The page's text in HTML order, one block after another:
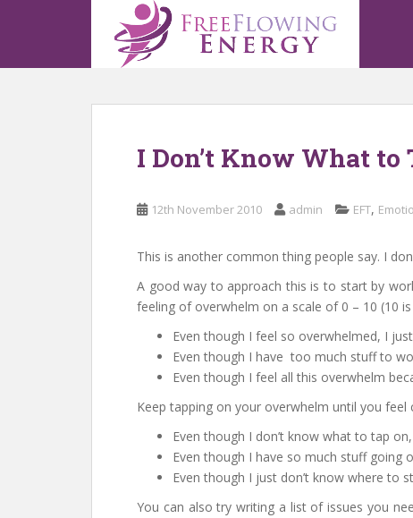
p
I Don’t Know What to
12th November 2010 admin EFT,
This is another common thing people say. I
A good way to approach this is to start by
feeling of overwhelm on a scale of 0 – 10 (10
Even though I feel so overwhelmed, I
Even though I have too much stuff to
Even though I feel all this overwhelm
Keep tapping on your overwhelm until you
Even though I don’t know what to tap
Even though I have so much stuff going
Even though I just don’t know where to
You can also try writing a list of issues you